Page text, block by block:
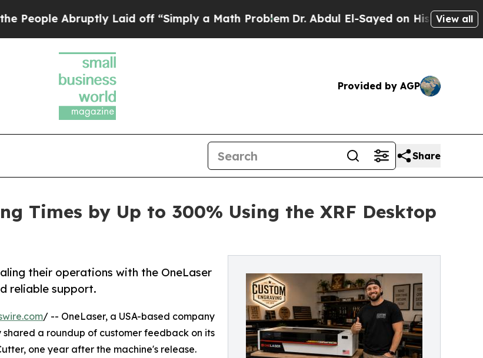
Laid off “Simply a Math ProblemDr. Abdul El-Sayed on Historic Michigan Win:
View all
Provided by AGP
Share
Times by Up to 300% Using the XRF Desktop
their operations with the OneLaser
reliable support.
/ -- OneLaser, a USA-based company
a roundup of customer feedback on its
one year after the machine's release.